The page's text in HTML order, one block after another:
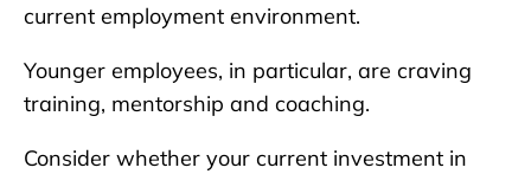
current employment environment.
Younger employees, in particular, are craving
training, mentorship and coaching.
Consider whether your current investment in